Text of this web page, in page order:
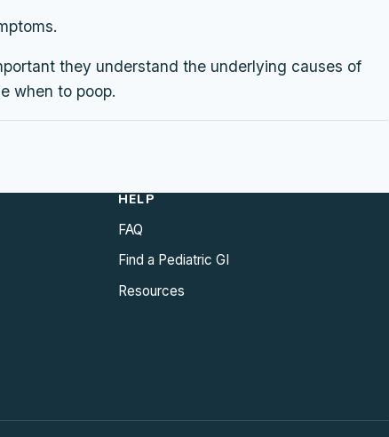
they understand the underlying causes of
when to poop.
HELP
FAQ
Find a Pediatric GI
Resources